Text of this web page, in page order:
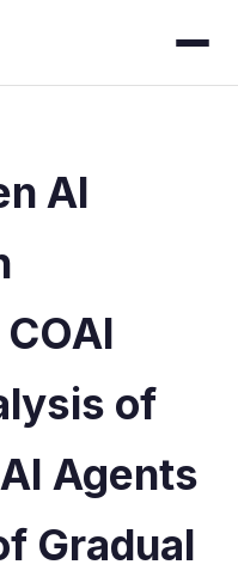
AI
of
Agents
Gradual